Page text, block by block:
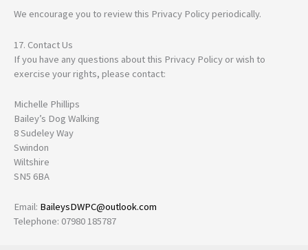
We encourage you to review this Privacy Policy periodically.
17. Contact Us
If you have any questions about this Privacy Policy or wish to
exercise your rights, please contact:
Michelle Phillips
Bailey’s Dog Walking
8 Sudeley Way
Swindon
Wiltshire
SN5 6BA
Email: BaileysDWPC@outlook.com
Telephone: 07980 185787